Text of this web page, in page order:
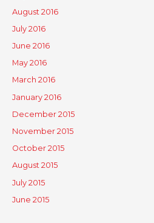
August 2016
July 2016
June 2016
May 2016
March 2016
January 2016
December 2015
November 2015
October 2015
August 2015
July 2015
June 2015